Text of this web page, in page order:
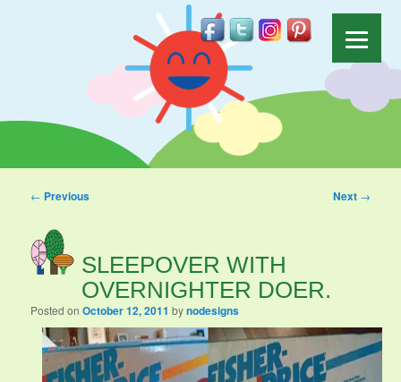
Post navigation
← Previous Next →
SLEEPOVER WITH
OVERNIGHTER DOER.
Posted onOctober 12, 2011 bynodesigns